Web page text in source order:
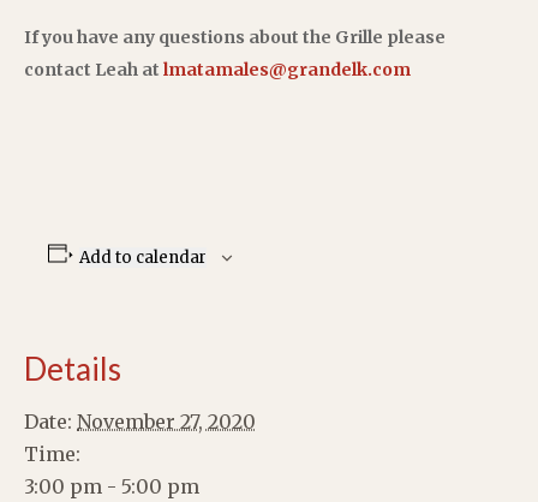
If you have any questions about the Grille please
contact Leah at lmatamales@grandelk.com
Add to calendar
Details
Date: November 27, 2020
Time:
3:00 pm - 5:00 pm